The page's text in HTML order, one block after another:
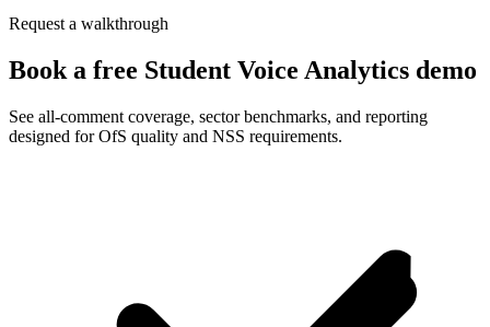
Request a walkthrough
Book a free Student Voice Analytics demo
See all-comment coverage, sector benchmarks, and reporting
designed for OfS quality and NSS requirements.